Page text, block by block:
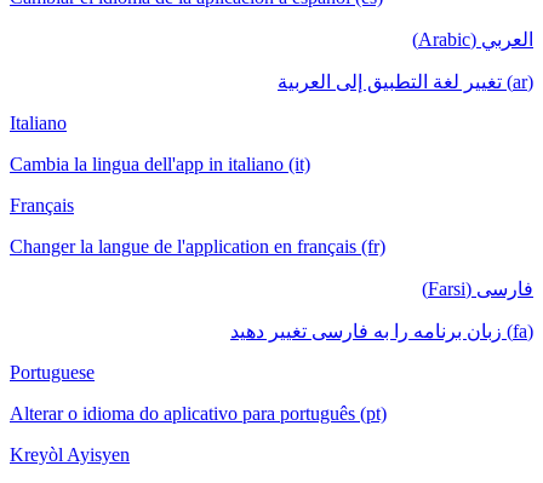
العربي (Arabic)
(ar) تغيير لغة التطبيق إلى العربية
Italiano
Cambia la lingua dell'app in italiano (it)
Français
Changer la langue de l'application en français (fr)
فارسی (Farsi)
(fa) زبان برنامه را به فارسی تغییر دهید
Portuguese
Alterar o idioma do aplicativo para português (pt)
Kreyòl Ayisyen